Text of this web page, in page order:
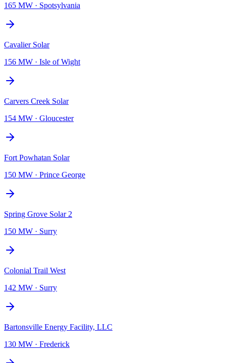
165 MW · Spotsylvania
Cavalier Solar
156 MW · Isle of Wight
Carvers Creek Solar
154 MW · Gloucester
Fort Powhatan Solar
150 MW · Prince George
Spring Grove Solar 2
150 MW · Surry
Colonial Trail West
142 MW · Surry
Bartonsville Energy Facility, LLC
130 MW · Frederick